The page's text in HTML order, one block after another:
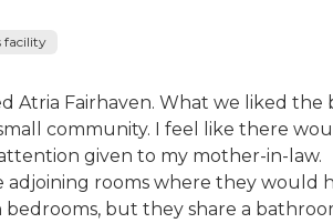
facility
Atria Fairhaven. What we liked the
community. I feel like there
given to my mother-in-law.
adjoining rooms where they would
bedrooms, but they share a